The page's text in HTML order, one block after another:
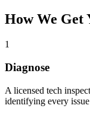
How We Get
1
Diagnose
A licensed tech
identifying every